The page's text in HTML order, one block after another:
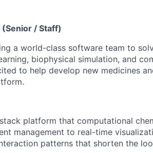
/ Staff)
a world-class software team to
biophysical simulation, and
to help develop new medicines
platform that computational
management to real-time
patterns that shorten the